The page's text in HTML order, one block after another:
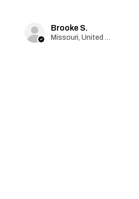
Brooke S.
Missouri, United States